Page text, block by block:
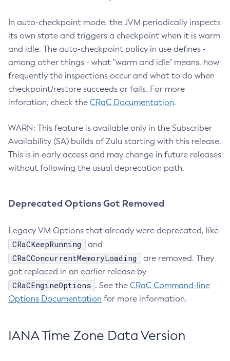
In auto-checkpoint mode, the JVM periodically inspects
its own state and triggers a checkpoint when it is warm
and idle. The auto-checkpoint policy in use defines -
among other things - what "warm and idle" means, how
frequently the inspections occur and what to do when
checkpoint/restore succeeds or fails. For more
inforation, check the CRaC Documentation.
WARN: This feature is available only in the Subscriber
Availability (SA) builds of Zulu starting with this release.
This is in early access and may change in future releases
without following the usual deprecation path.
Deprecated Options Got Removed
Legacy VM Options that already were deprecated, like
CRaCKeepRunning and
CRaCConcurrentMemoryLoading
are removed. They
got replaced in an earlier release by
CRaCEngineOptions . See the CRaC Command-line
Options Documentation for more information.
IANA Time Zone Data Version